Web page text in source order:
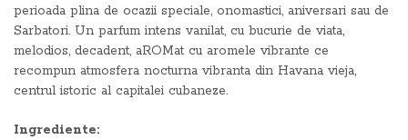
perioada plina de ocazii speciale, onomastici, aniversari sau de
Sarbatori. Un parfum intens vanilat, cu bucurie de viata,
melodios, decadent, aROMat cu aromele vibrante ce
recompun atmosfera nocturna vibranta din Havana vieja,
centrul istoric al capitalei cubaneze.
Ingrediente: